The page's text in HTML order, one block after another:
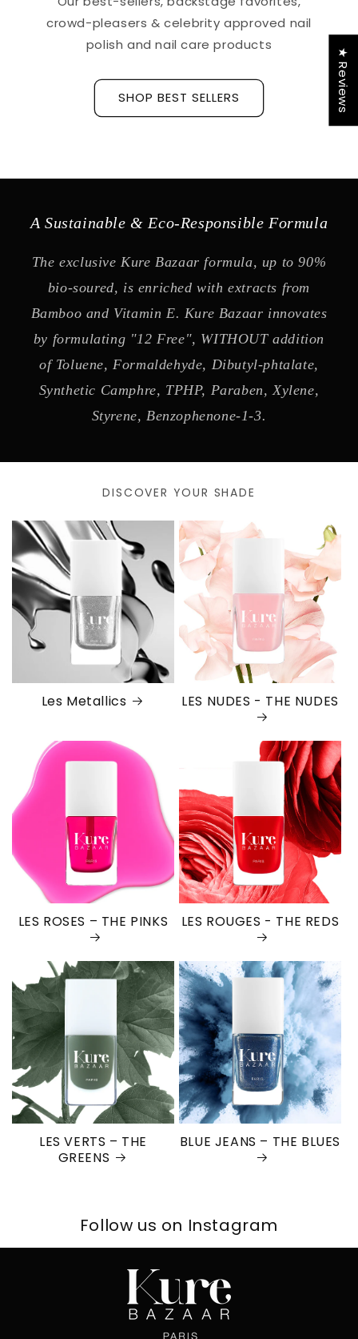
crowd-pleasers & celebrity approved nail
polish and nail care products
SHOP BEST SELLERS
A Sustainable & Eco-Responsible Formula
The exclusive Kure Bazaar formula, up to 90%
bio-soured, is enriched with extracts from
Bamboo and Vitamin E. Kure Bazaar innovates
by formulating "12 Free", WITHOUT addition
of Toluene, Formaldehyde, Dibutyl-phtalate,
Synthetic Camphre, TPHP, Paraben, Xylene,
Styrene, Benzophenone-1-3.
DISCOVER YOUR SHADE
Les Metallics LES NUDES - THE NUDES
LES ROSES – THE PINKS LES ROUGES - THE REDS
LES VERTS – THE
GREENS
BLUE JEANS – THE BLUES
Follow us on Instagram
★ Reviews